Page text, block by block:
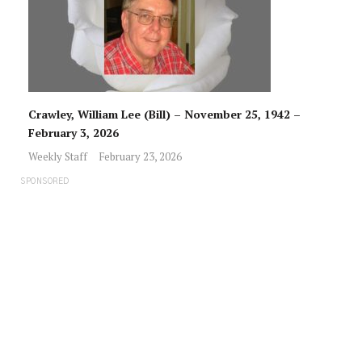
Crawley, William Lee (Bill) – November 25, 1942 –
February 3, 2026
Weekly Staff February 23, 2026
SPONSORED